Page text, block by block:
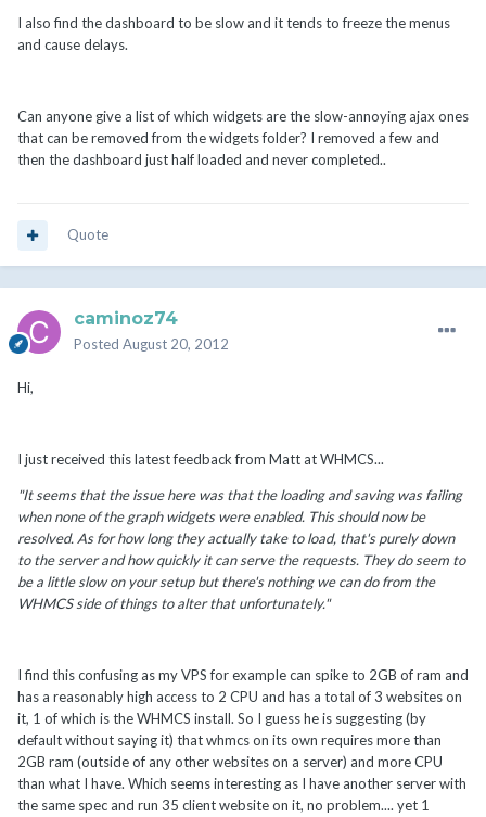
I also find the dashboard to be slow and it tends to freeze the menus
and cause delays.
Can anyone give a list of which widgets are the slow-annoying ajax ones
that can be removed from the widgets folder? I removed a few and
then the dashboard just half loaded and never completed..
Quote
caminoz74
Posted August 20, 2012
Hi,
I just received this latest feedback from Matt at WHMCS...
"It seems that the issue here was that the loading and saving was failing
when none of the graph widgets were enabled. This should now be
resolved. As for how long they actually take to load, that's purely down
to the server and how quickly it can serve the requests. They do seem to
be a little slow on your setup but there's nothing we can do from the
WHMCS side of things to alter that unfortunately."
I find this confusing as my VPS for example can spike to 2GB of ram and
has a reasonably high access to 2 CPU and has a total of 3 websites on
it, 1 of which is the WHMCS install. So I guess he is suggesting (by
default without saying it) that whmcs on its own requires more than
2GB ram (outside of any other websites on a server) and more CPU
than what I have. Which seems interesting as I have another server with
the same spec and run 35 client website on it, no problem.... yet 1